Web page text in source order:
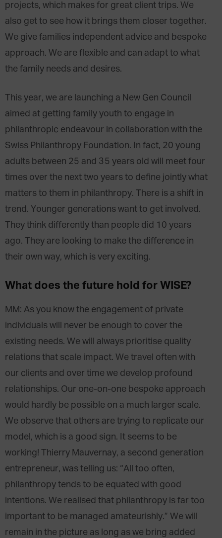
projects, which makes for great client trips. We
also get to see how it brings them closer together.
We give families independent advice and bespoke
approach. We are flexible and can adapt to what
the family needs and desires.
This year, we are launching a New Gen Council
aimed at getting family youth to engage in
philanthropic endeavour in collaboration with the
Swiss Philanthropy Foundation. In fact, 20 young
adults between 25 and 35 years old will meet four
times over the next two years to define jointly what
matters to them in philanthropy. There is a shift in
trend. Younger generations want to get involved.
They think differently than people did 10 years
ago. They are looking to make the difference in
their own way, which is very exciting.
What does the future hold for WISE?
MM: As you know the engagement of private
individuals will never be enough to cover the
existing needs. We will always prioritise quality
relations that scale impact. We travel often with
our clients and over time we develop profound
relationships. Our one-on-one bespoke approach
would hardly be possible on a much larger scale.
We observe that others are trying to replicate our
model, which is a good sign. It seems to be
working! Thierry Mauvernay, a second generation
entrepreneur, was telling us: “All too often,
philanthropy tends to be equated with good
intentions. We realised that philanthropy is far too
important to be managed amateurishly.” We will
remain in the picture as long as we bring added